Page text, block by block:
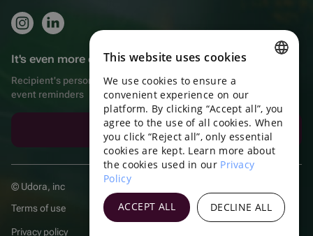
It's even more convenient in the app!
Recipient's personal account, extra bonuses for purchases, and
event reminders
Download the app
© Udora, inc
Terms of use
Privacy policy
ENGLISH
PORTUGUESE
SPANISH
HUNGARIAN
FRENCH
This website uses cookies
We use cookies to ensure a
convenient experience on our
platform. By clicking “Accept all”, you
agree to the use of all cookies. When
you click “Reject all”, only essential
cookies are kept. Learn more about
the cookies used in our Privacy
Policy
ACCEPT ALL DECLINE ALL